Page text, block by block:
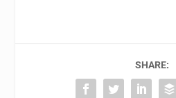
SHARE: